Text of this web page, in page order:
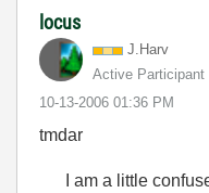
locus
J.Harv
Active Participant
‎10-13-2006 01:36 PM
tmdar
I am a little